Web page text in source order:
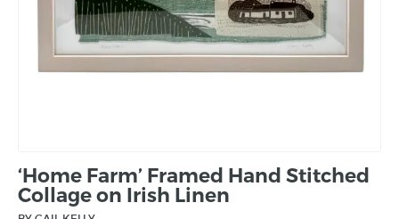
‘Home Farm’ Framed Hand Stitched
Collage on Irish Linen